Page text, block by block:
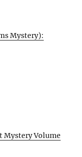
Mystery):
Mystery Volume